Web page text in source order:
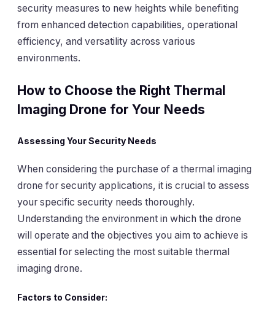
security measures to new heights while benefiting
from enhanced detection capabilities, operational
efficiency, and versatility across various
environments.
How to Choose the Right Thermal
Imaging Drone for Your Needs
Assessing Your Security Needs
When considering the purchase of a thermal imaging
drone for security applications, it is crucial to assess
your specific security needs thoroughly.
Understanding the environment in which the drone
will operate and the objectives you aim to achieve is
essential for selecting the most suitable thermal
imaging drone.
Factors to Consider: